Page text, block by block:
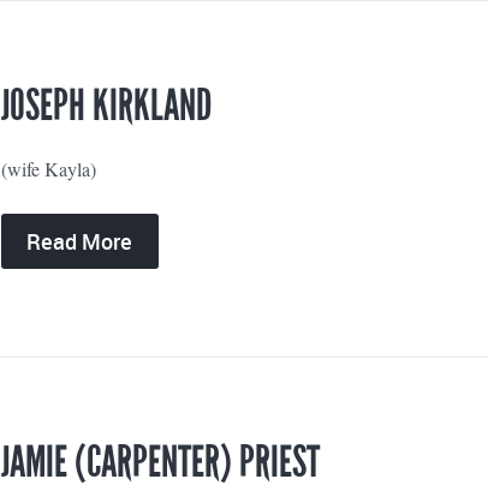
JOSEPH KIRKLAND
(wife Kayla)
Read More
JAMIE (CARPENTER) PRIEST